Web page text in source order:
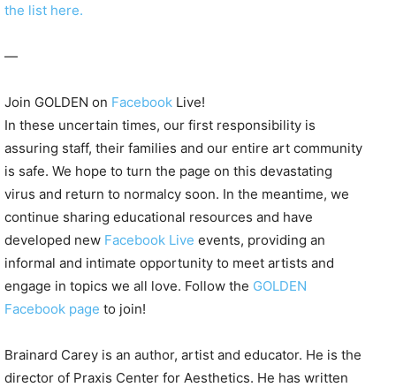
the list here.
—
Join GOLDEN on Facebook Live!
In these uncertain times, our first responsibility is
assuring staff, their families and our entire art community
is safe. We hope to turn the page on this devastating
virus and return to normalcy soon. In the meantime, we
continue sharing educational resources and have
developed new Facebook Live events, providing an
informal and intimate opportunity to meet artists and
engage in topics we all love. Follow the GOLDEN
Facebook page to join!
Brainard Carey is an author, artist and educator. He is the
director of Praxis Center for Aesthetics. He has written